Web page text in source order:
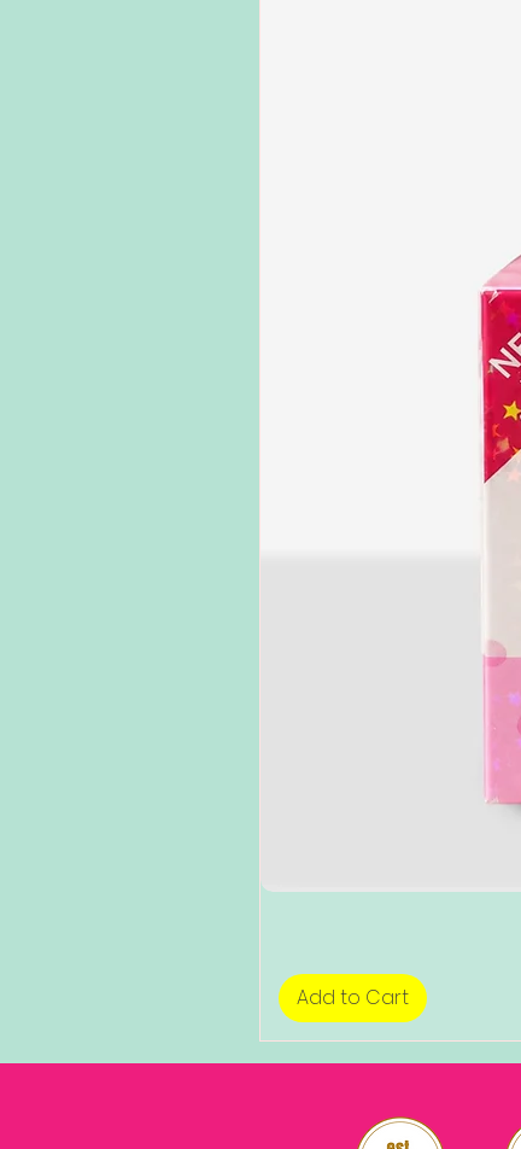
Add to Cart